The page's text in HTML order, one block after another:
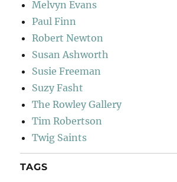
Melvyn Evans
Paul Finn
Robert Newton
Susan Ashworth
Susie Freeman
Suzy Fasht
The Rowley Gallery
Tim Robertson
Twig Saints
TAGS